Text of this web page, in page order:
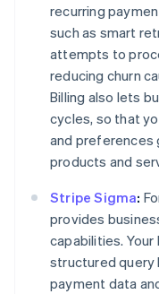
recurring
such as smart
attempts to
reducing churn
Billing also lets
cycles, so that
and preferences
products and
Stripe Sigma:
provides
capabilities.
structured query
payment data